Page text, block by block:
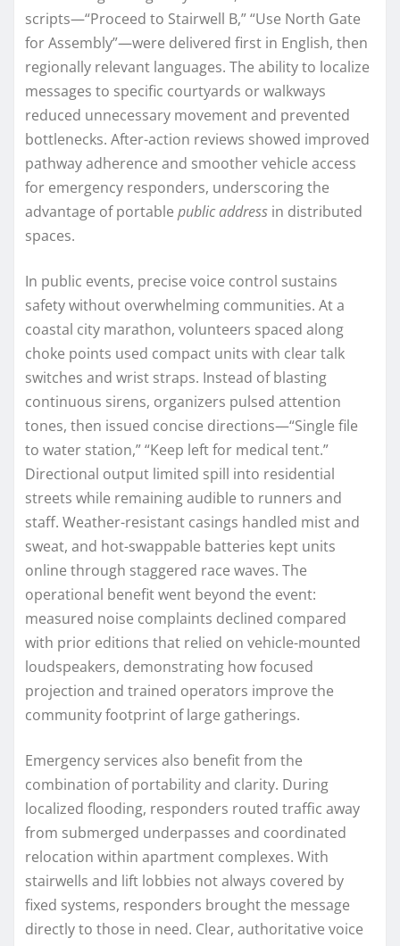
scripts—“Proceed to Stairwell B,” “Use North Gate
for Assembly”—were delivered first in English, then
regionally relevant languages. The ability to localize
messages to specific courtyards or walkways
reduced unnecessary movement and prevented
bottlenecks. After-action reviews showed improved
pathway adherence and smoother vehicle access
for emergency responders, underscoring the
advantage of portable public address in distributed
spaces.
In public events, precise voice control sustains
safety without overwhelming communities. At a
coastal city marathon, volunteers spaced along
choke points used compact units with clear talk
switches and wrist straps. Instead of blasting
continuous sirens, organizers pulsed attention
tones, then issued concise directions—“Single file
to water station,” “Keep left for medical tent.”
Directional output limited spill into residential
streets while remaining audible to runners and
staff. Weather-resistant casings handled mist and
sweat, and hot-swappable batteries kept units
online through staggered race waves. The
operational benefit went beyond the event:
measured noise complaints declined compared
with prior editions that relied on vehicle-mounted
loudspeakers, demonstrating how focused
projection and trained operators improve the
community footprint of large gatherings.
Emergency services also benefit from the
combination of portability and clarity. During
localized flooding, responders routed traffic away
from submerged underpasses and coordinated
relocation within apartment complexes. With
stairwells and lift lobbies not always covered by
fixed systems, responders brought the message
directly to those in need. Clear, authoritative voice